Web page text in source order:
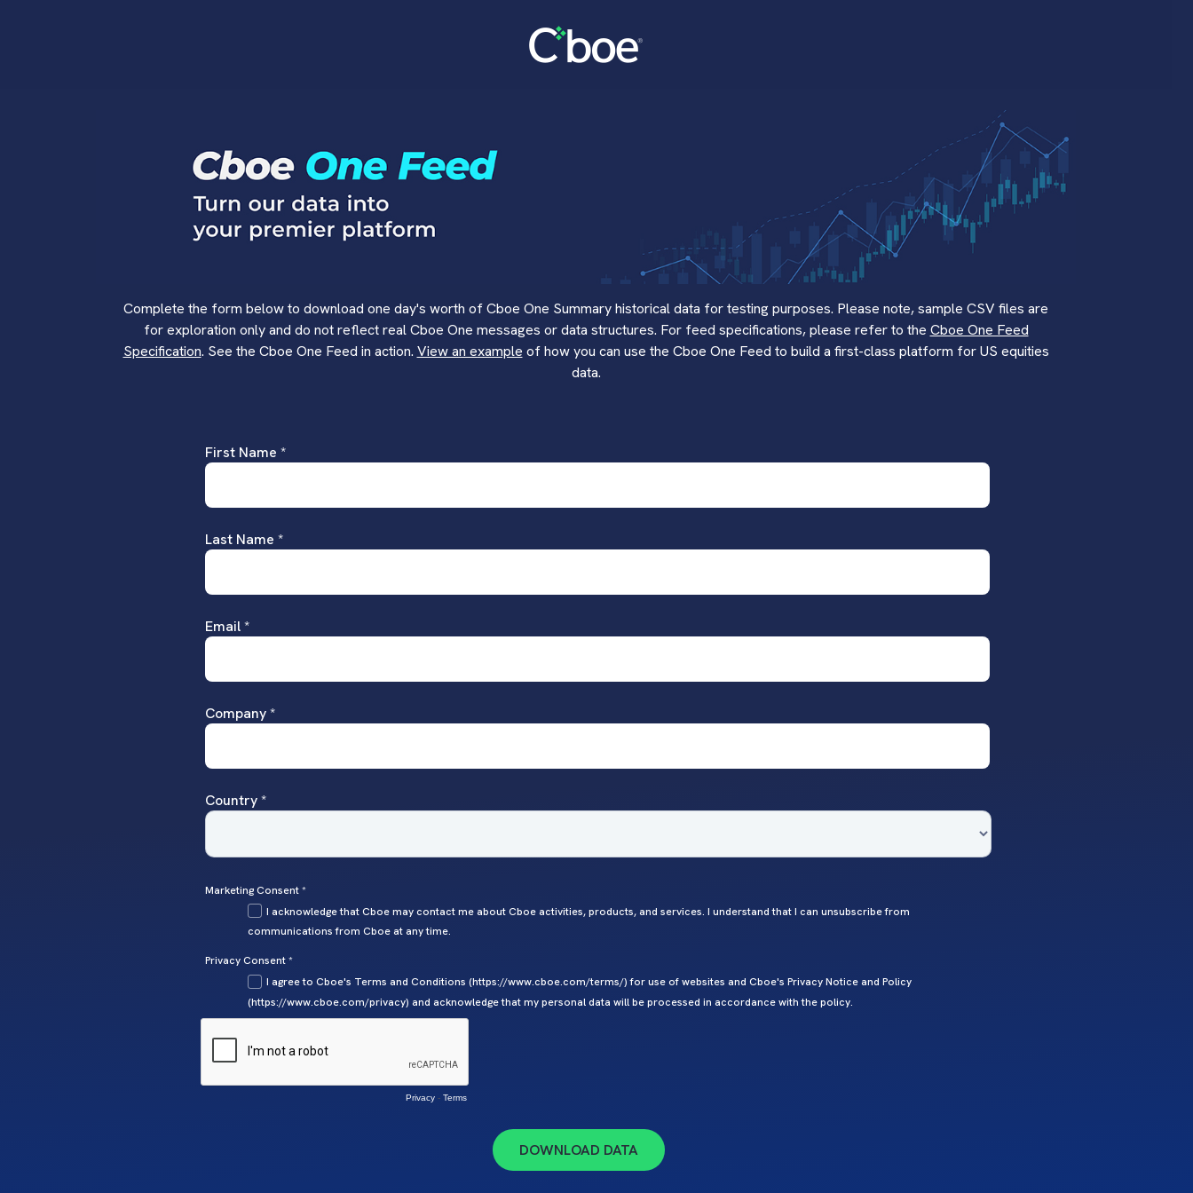
Complete the form below to download one day's worth of Cboe One Summary historical data for testing purposes. Please note, sample CSV files are
for exploration only and do not reflect real Cboe One messages or data structures. For feed specifications, please refer to the Cboe One Feed
Specification. See the Cboe One Feed in action. View an example of how you can use the Cboe One Feed to build a first-class platform for US equities
data.
First Name *
Last Name *
Email *
Company *
Country *
Marketing Consent *
I acknowledge that Cboe may contact me about Cboe activities, products, and services. I understand that I can unsubscribe from
communications from Cboe at any time.
Privacy Consent *
I agree to Cboe's Terms and Conditions (https://www.cboe.com/terms/) for use of websites and Cboe's Privacy Notice and Policy
(https://www.cboe.com/privacy) and acknowledge that my personal data will be processed in accordance with the policy.
Privacy -Terms